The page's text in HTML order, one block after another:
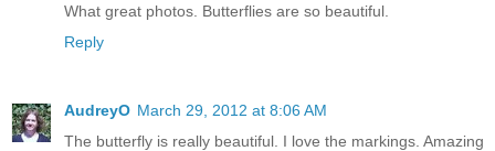
What great photos. Butterflies are so beautiful.
Reply
AudreyO March 29, 2012 at 8:06 AM
The butterfly is really beautiful. I love the markings. Amazing